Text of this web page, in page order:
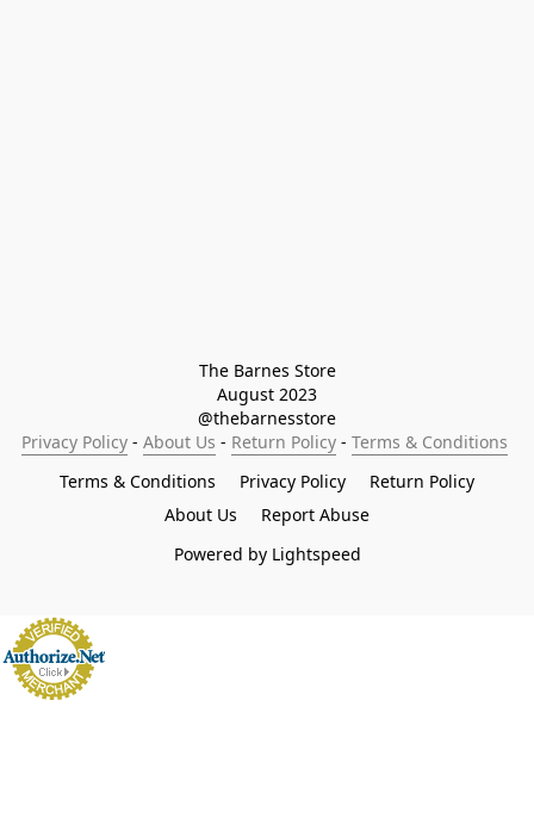
The Barnes Store
August 2023
@thebarnesstore
Privacy Policy - About Us - Return Policy - Terms & Conditions
Terms & Conditions
Privacy Policy
Return Policy
About Us
Report Abuse
Powered by Lightspeed